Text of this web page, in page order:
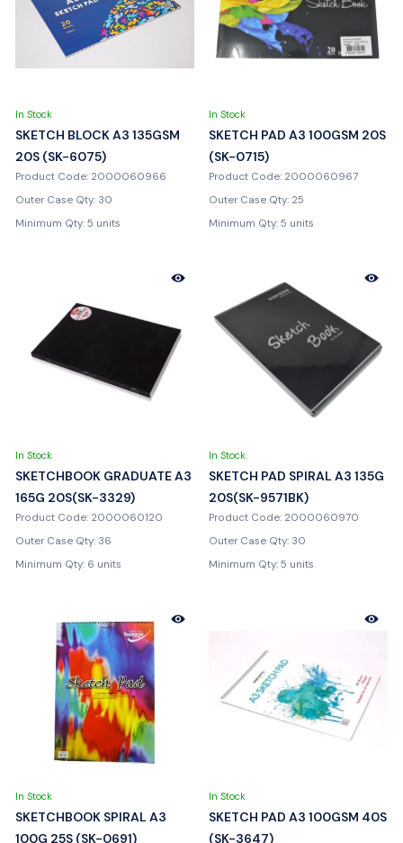
In Stock
SKETCH BLOCK A3 135GSM
20S (SK-6075)
Product Code: 2000060966
Outer Case Qty: 30
Minimum Qty: 5 units
In Stock
SKETCH PAD A3 100GSM 20S
(SK-0715)
Product Code: 2000060967
Outer Case Qty: 25
Minimum Qty: 5 units
In Stock
SKETCHBOOK GRADUATE A3
165G 20S(SK-3329)
Product Code: 2000060120
Outer Case Qty: 36
Minimum Qty: 6 units
In Stock
SKETCH PAD SPIRAL A3 135G
20S(SK-9571BK)
Product Code: 2000060970
Outer Case Qty: 30
Minimum Qty: 5 units
In Stock
SKETCHBOOK SPIRAL A3
100G 25S (SK-0691)
In Stock
SKETCH PAD A3 100GSM 40S
(SK-3647)